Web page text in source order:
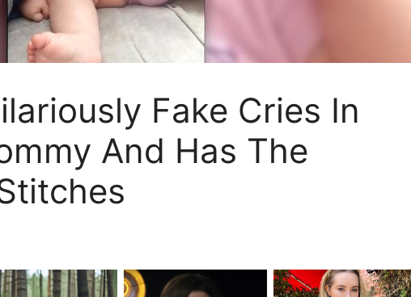
Fake Cries In
And Has The